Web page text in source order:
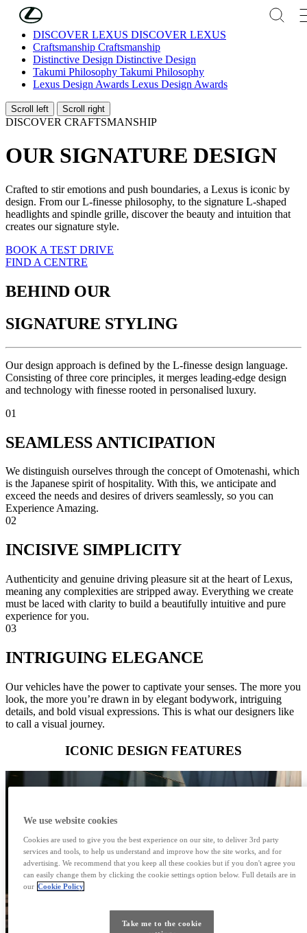
Skip to Main Content
DISCOVER LEXUS DISCOVER LEXUS
Craftsmanship Craftsmanship
Distinctive Design Distinctive Design
Takumi Philosophy Takumi Philosophy
Lexus Design Awards Lexus Design Awards
Scroll left Scroll right
DISCOVER CRAFTSMANSHIP
OUR SIGNATURE DESIGN
Crafted to stir emotions and push boundaries, a Lexus is iconic by
design. From our L-finesse philosophy, to the signature L-shaped
headlights and spindle grille, discover the beauty and intuition that
creates our signature style.
BOOK A TEST DRIVE
FIND A CENTRE
BEHIND OUR
SIGNATURE STYLING
Our design approach is defined by the L-finesse design language.
Consisting of three core principles, it merges leading-edge design
and technology with finesse rooted in personalised luxury.
01
SEAMLESS ANTICIPATION
We distinguish ourselves through the concept of Omotenashi, which
is the Japanese spirit of hospitality. With this, we anticipate and
exceed the needs and desires of drivers seamlessly, so you can
Experience Amazing.
02
INCISIVE SIMPLICITY
Authenticity and genuine driving pleasure sit at the heart of Lexus,
meaning any complexities are stripped away. Everything we create
must be laced with clarity to build a beautifully intuitive and pure
experience for you.
03
INTRIGUING ELEGANCE
Our vehicles have the power to captivate your senses. The more you
look, the more you’re drawn in by elegant bodywork, intriguing
details, and bold visual expressions. This is what our designers like
to call a visual journey.
ICONIC DESIGN FEATURES
We use website cookies
Cookies are used to give you the best experience on our site, to deliver 3rd party
services and tools, to help us understand and improve how the site works, and for
advertising. We recommend that you keep all these cookies but if you don't agree you
can easily change them by clicking the cookie settings option below. Full details are in
our Cookie Policy
Take me to the cookie